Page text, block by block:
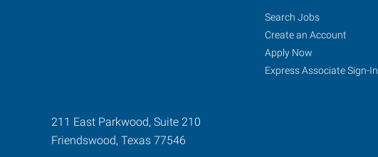
211 East Parkwood, Suite 210
Friendswood, Texas 77546
Search Jobs
Create an Account
Apply Now
Express Associate Sign-In